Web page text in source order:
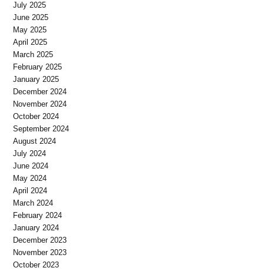
July 2025
June 2025
May 2025
April 2025
March 2025
February 2025
January 2025
December 2024
November 2024
October 2024
September 2024
August 2024
July 2024
June 2024
May 2024
April 2024
March 2024
February 2024
January 2024
December 2023
November 2023
October 2023